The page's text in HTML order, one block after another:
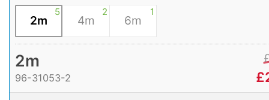
5
2m
2
4m
1
6m
2m
96-31053-2 £